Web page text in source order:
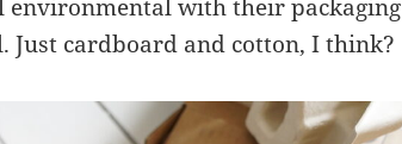
environmental with their packaging
Just cardboard and cotton, I think?